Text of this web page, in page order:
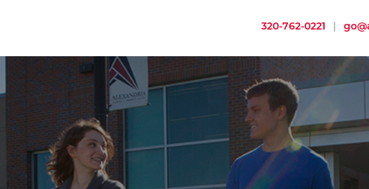
320-762-0221 |